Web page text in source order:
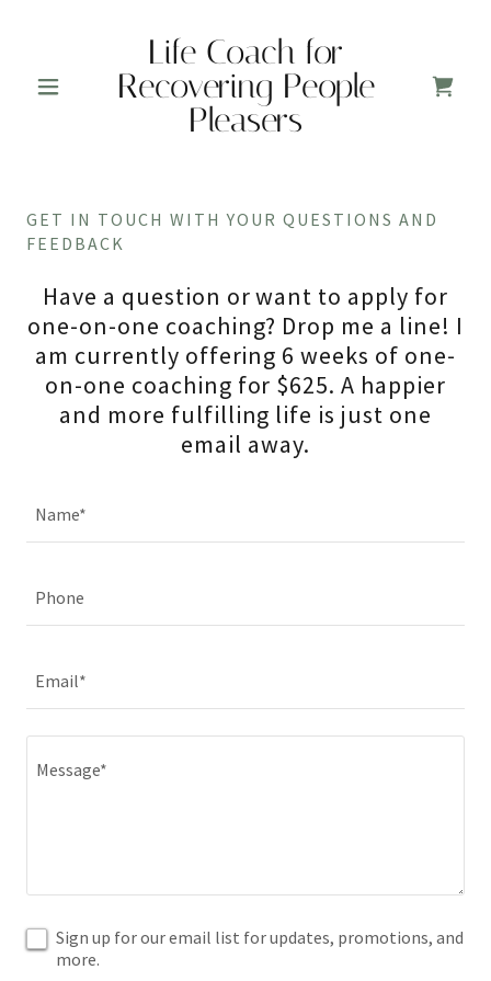
Life Coach for
Recovering People
Pleasers
GET IN TOUCH WITH YOUR QUESTIONS AND
FEEDBACK
Have a question or want to apply for
one-on-one coaching? Drop me a line! I
am currently offering 6 weeks of one-
on-one coaching for $625. A happier
and more fulfilling life is just one
email away.
Name*
Phone
Email*
Sign up for our email list for updates, promotions, and
more.